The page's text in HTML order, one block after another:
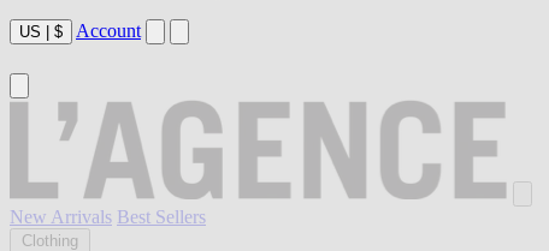
US | $ Account
New Arrivals Best Sellers
Clothing